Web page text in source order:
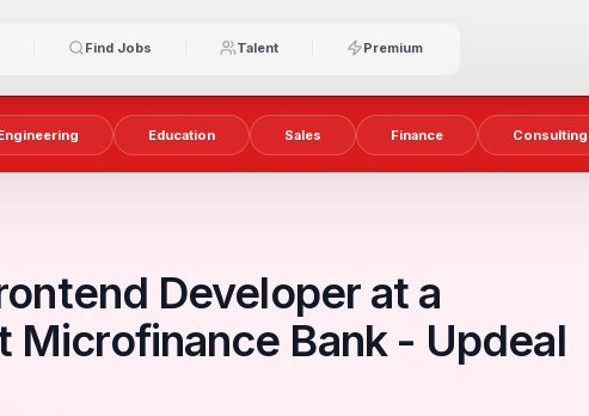
Find Jobs Talent Premium
Education Sales Finance Consulting
Developer at a
Microfinance Bank - Updeal